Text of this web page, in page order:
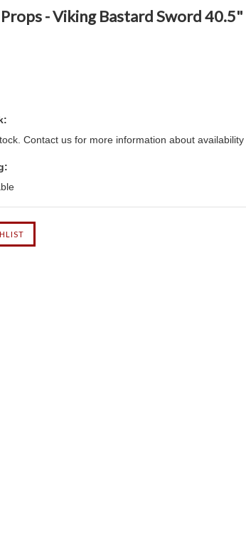
- Viking Bastard Sword 40.5"
Contact us for more information about availability